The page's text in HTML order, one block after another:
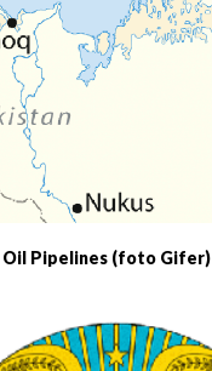
Oil Pipelines (foto Gifer)